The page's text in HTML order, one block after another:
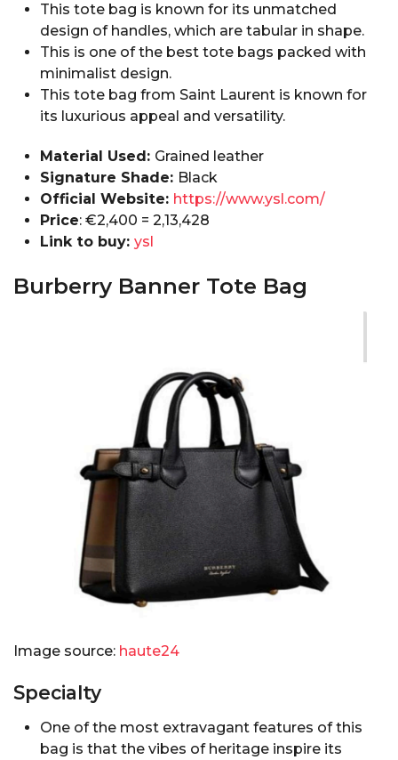
This tote bag is known for its unmatched
design of handles, which are tabular in shape.
This is one of the best tote bags packed with
minimalist design.
This tote bag from Saint Laurent is known for
its luxurious appeal and versatility.
Material Used: Grained leather
Signature Shade: Black
Official Website: https://www.ysl.com/
Price: €2,400 = ₹2,13,428
Link to buy: ysl
Burberry Banner Tote Bag
Image source: haute24
Specialty
One of the most extravagant features of this
bag is that the vibes of heritage inspire its